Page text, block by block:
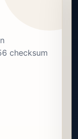
checksum